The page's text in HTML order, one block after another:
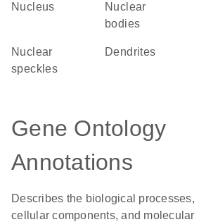
Nucleus
nuclear
bodies
nuclear
speckles
dendrites
Gene Ontology
Annotations
Describes the biological processes,
cellular components, and molecular